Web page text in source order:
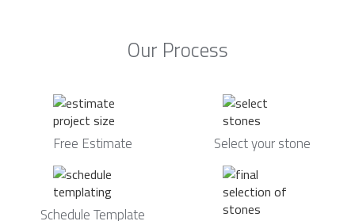
Our Process
Free Estimate Select your stone
Schedule Template